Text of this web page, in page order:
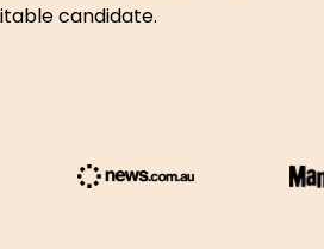
candidate.